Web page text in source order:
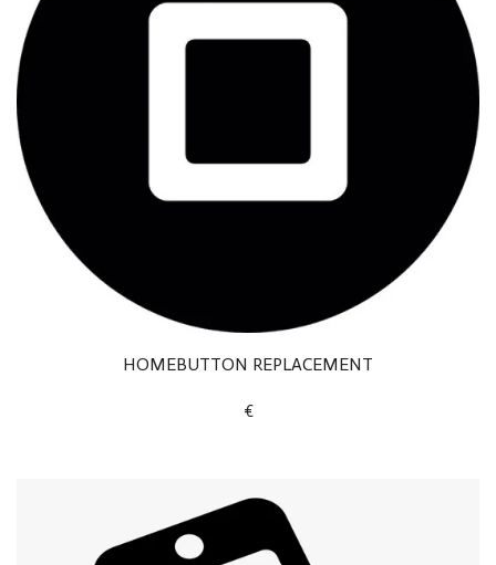
HOMEBUTTON REPLACEMENT
€